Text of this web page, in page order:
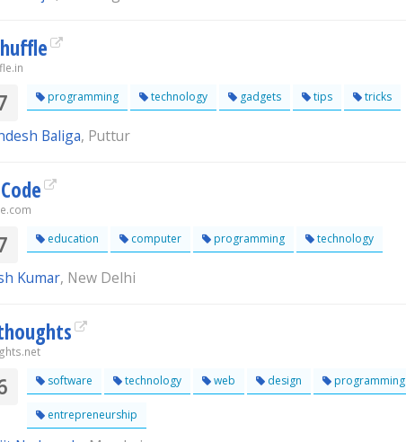
programming technology gadgets tips tricks
Baliga, Puttur
education computer programming technology
Kumar, New Delhi
software technology web design programming
entrepreneurship